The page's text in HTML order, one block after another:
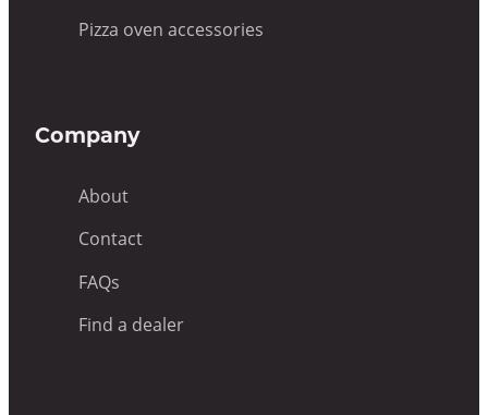
Pizza oven accessories
Company
About
Contact
FAQs
Find a dealer